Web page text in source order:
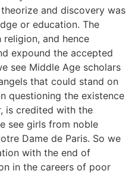
and discovery was
or education. The
and hence
expound the accepted
see Middle Age scholars
that could stand on
questioning the existence
is credited with the
see girls from noble
Dame de Paris. So we
with the end of
in the careers of poor